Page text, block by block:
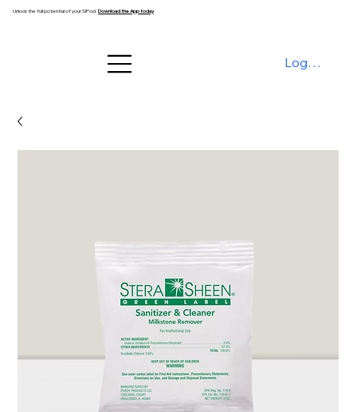
Unlock the full potential of your SiPod. Download the App today
Log In